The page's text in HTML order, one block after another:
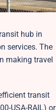
hub in
services. The
making travel
transit
USA-RAIL) or